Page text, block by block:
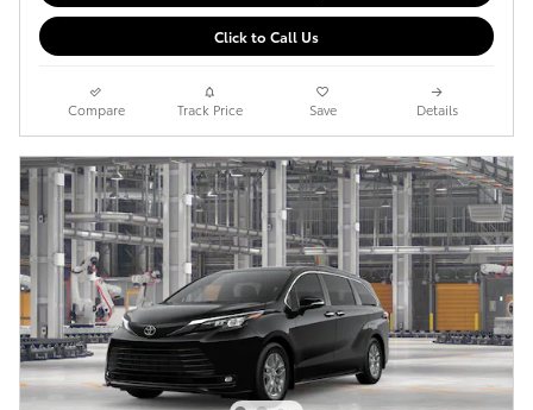
Click to Call Us
Compare Track Price Save Details